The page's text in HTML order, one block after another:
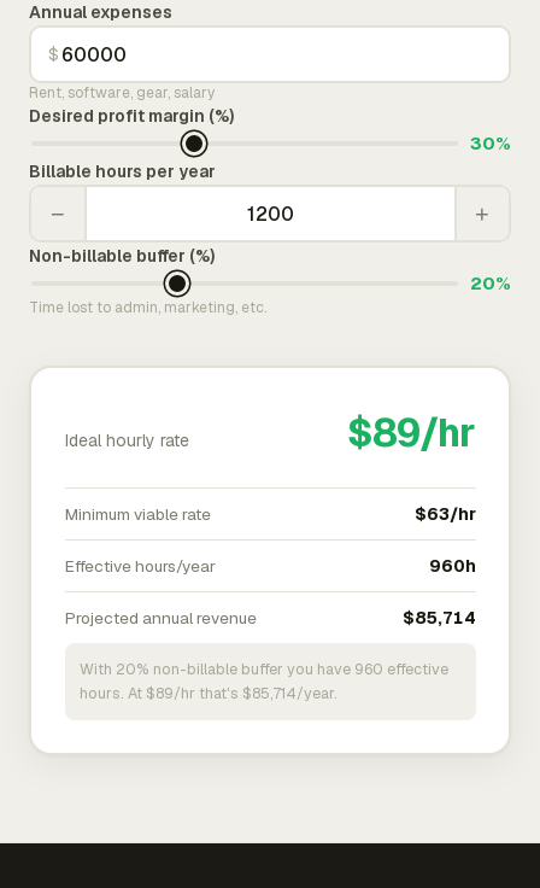
Annual expenses
$
Rent, software, gear, salary
Desired profit margin (%)
30%
Billable hours per year
− +
Non-billable buffer (%)
20%
Time lost to admin, marketing, etc.
Ideal hourly rate $89/hr
Minimum viable rate $63/hr
Effective hours/year 960h
Projected annual revenue $85,714
With 20% non-billable buffer you have 960 effective
hours. At $89/hr that's $85,714/year.